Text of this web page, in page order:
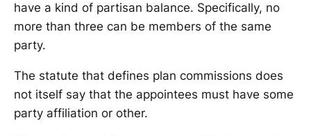
have a kind of partisan balance. Specifically, no
more than three can be members of the same
party.
The statute that defines plan commissions does
not itself say that the appointees must have some
party affiliation or other.